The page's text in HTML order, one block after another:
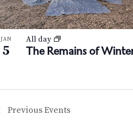
JAN
5 The Remains of
All day
PreviousEvents